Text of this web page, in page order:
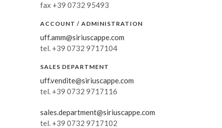
fax +39 0732 95493
ACCOUNT / ADMINISTRATION
uff.amm@siriuscappe.com
tel. +39 0732 9717104
SALES DEPARTMENT
uff.vendite@siriuscappe.com
tel. +39 0732 9717116
sales.department@siriuscappe.com
tel. +39 0732 9717102
Israel
Poland